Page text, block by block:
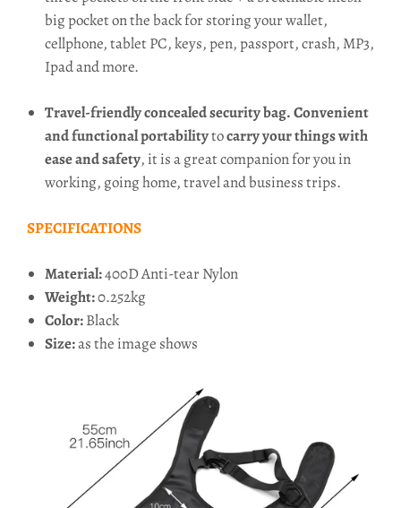
big pocket on the back for storing your wallet,
cellphone, tablet PC, keys, pen, passport, crash, MP3,
Ipad and more.
Travel-friendly concealed security bag.Convenient
and functional portabilitytocarry your things with
ease and safety, it is a great companion for you in
working, going home, travel and business trips.
SPECIFICATIONS
Material:400D Anti-tear Nylon
Weight:0.252kg
Color:Black
Size:as the image shows